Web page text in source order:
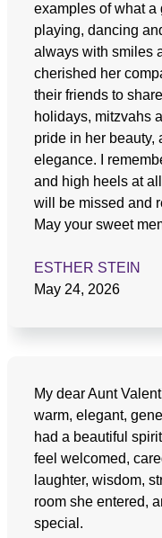
examples of what a
playing, dancing
always with smiles
cherished her
their friends to
holidays, mitzvahs
pride in her beauty,
elegance. I
and high heels at
will be missed and
May your sweet
ESTHER STEIN
May 24, 2026
My dear Aunt
warm, elegant,
had a beautiful
feel welcomed,
laughter, wisdom,
room she entered,
special.